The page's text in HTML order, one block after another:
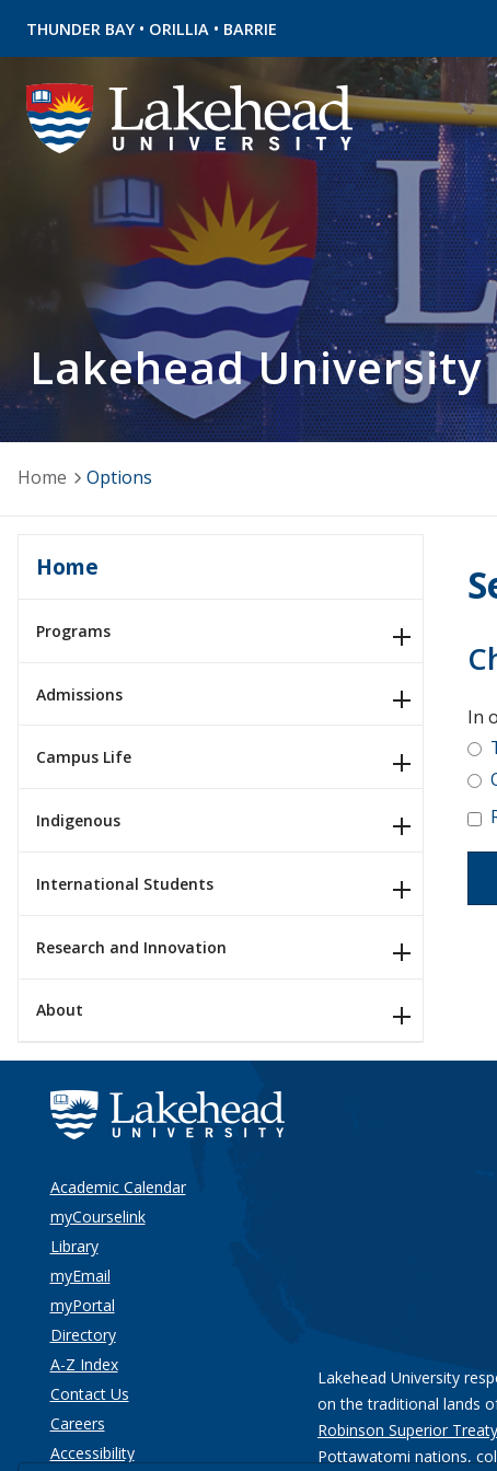
THUNDER BAY • ORILLIA • BARRIE
Lakehead University
Home Options
Home
Programs
Admissions
Campus Life
Indigenous
International Students
Research and Innovation
About
In
Academic Calendar
myCourselink
Library
myEmail
myPortal
Directory
A-Z Index
Contact Us
Careers
Accessibility
Lakehead University
on the traditional lands
Robinson Superior
Pottawatomi nations,